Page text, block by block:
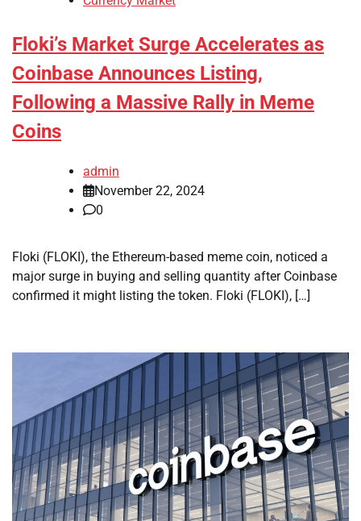
Floki’s Market Surge Accelerates as
Coinbase Announces Listing,
Following a Massive Rally in Meme
Coins
admin
November 22, 2024
0
Floki (FLOKI), the Ethereum-based meme coin, noticed a
major surge in buying and selling quantity after Coinbase
confirmed it might listing the token. Floki (FLOKI), […]